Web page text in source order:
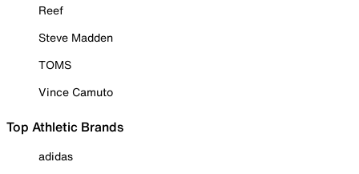
Reef
Steve Madden
TOMS
Vince Camuto
Top Athletic Brands
adidas